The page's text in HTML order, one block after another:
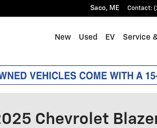
Saco, ME Contact:
New Used EV Service
Chevrolet